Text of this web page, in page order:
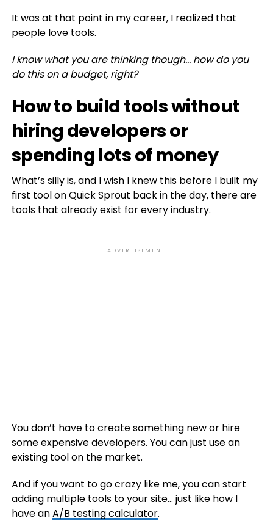
It was at that point in my career, I realized that
people love tools.
I know what you are thinking though… how do you
do this on a budget, right?
How to build tools without
hiring developers or
spending lots of money
What’s silly is, and I wish I knew this before I built my
first tool on Quick Sprout back in the day, there are
tools that already exist for every industry.
ADVERTISEMENT
You don’t have to create something new or hire
some expensive developers. You can just use an
existing tool on the market.
And if you want to go crazy like me, you can start
adding multiple tools to your site… just like how I
have anA/B testing calculator.